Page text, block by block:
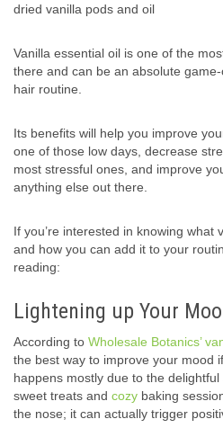
dried vanilla pods and oil
Vanilla essential oil is one of the
there and can be an absolute
hair routine.
Its benefits will help you improve
one of those low days, decrease
most stressful ones, and improve
anything else out there.
If you’re interested in knowing what
and how you can add it to your
reading:
Lightening up Your
According to Wholesale Botanics’
the best way to improve your mood
happens mostly due to the
sweet treats and cozy baking
the nose; it can actually trigger